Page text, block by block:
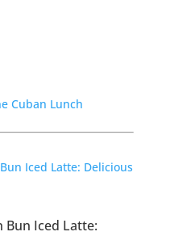
Cuban Lunch
Bun Iced Latte: